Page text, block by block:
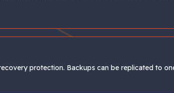
protection. Backups can be replicated to